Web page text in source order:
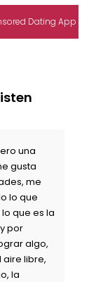
Dating App
una
gusta
me
lo que
que es la
por
algo,
aire libre,
la